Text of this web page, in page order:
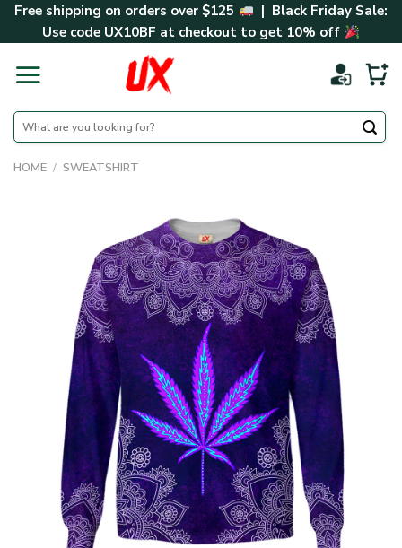
SkipFree shipping on orders over $125
| Black Friday Sale:
Use code UX10BF at checkout to get 10% off
Search
for:
HOME / SWEATSHIRT